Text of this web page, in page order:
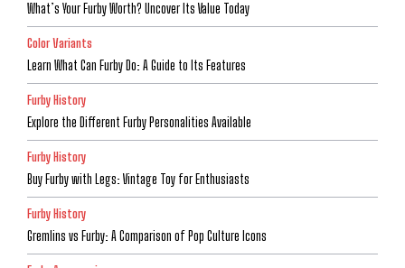
What’s Your Furby Worth? Uncover Its Value Today
Color Variants
Learn What Can Furby Do: A Guide to Its Features
Furby History
Explore the Different Furby Personalities Available
Furby History
Buy Furby with Legs: Vintage Toy for Enthusiasts
Furby History
Gremlins vs Furby: A Comparison of Pop Culture Icons